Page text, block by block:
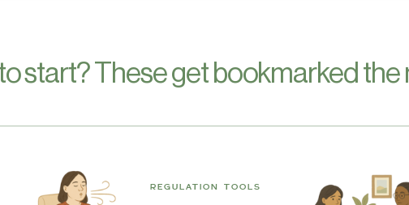
REGULATION TOOLS
start? These get bookmarked the